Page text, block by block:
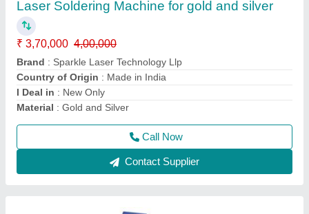
₹ 5,00,000
Automation Grade
Brand: Sparkle Laser Technology Llp
Cooling System: Water Chiller
Country of Origin : Made in India
Contact Supplier